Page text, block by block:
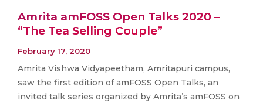
Amrita amFOSS Open Talks 2020 –
“The Tea Selling Couple”
February 17, 2020
Amrita Vishwa Vidyapeetham, Amritapuri campus,
saw the first edition of amFOSS Open Talks, an
invited talk series organized by Amrita’s amFOSS on